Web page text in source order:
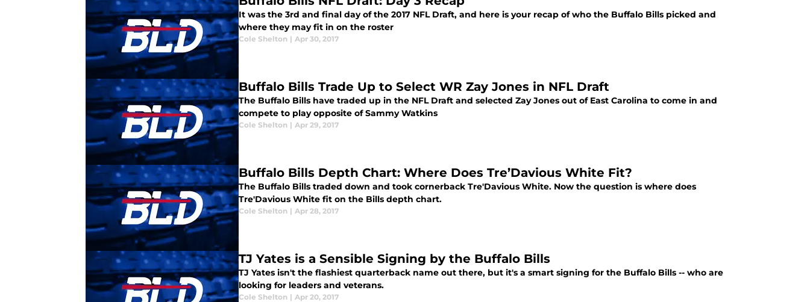
It was the 3rd and final day of the 2017 NFL Draft, and here is your recap of who the Buffalo Bills picked and
where they may fit in on the roster
Cole Shelton | Apr 30, 2017
Buffalo Bills Trade Up to Select WR Zay Jones in NFL Draft
The Buffalo Bills have traded up in the NFL Draft and selected Zay Jones out of East Carolina to come in and
compete to play opposite of Sammy Watkins
Cole Shelton | Apr 29, 2017
Buffalo Bills Depth Chart: Where Does Tre’Davious White Fit?
The Buffalo Bills traded down and took cornerback Tre'Davious White. Now the question is where does
Tre'Davious White fit on the Bills depth chart.
Cole Shelton | Apr 28, 2017
TJ Yates is a Sensible Signing by the Buffalo Bills
TJ Yates isn't the flashiest quarterback name out there, but it's a smart signing for the Buffalo Bills -- who are
looking for leaders and veterans.
Cole Shelton | Apr 20, 2017